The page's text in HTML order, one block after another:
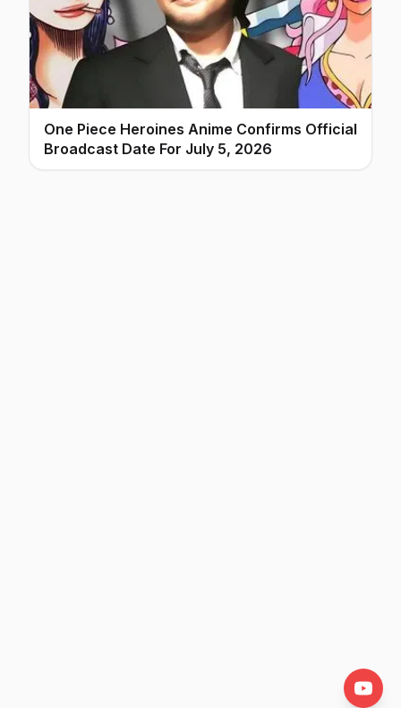
One Piece Heroines Anime Confirms Official
Broadcast Date For July 5, 2026